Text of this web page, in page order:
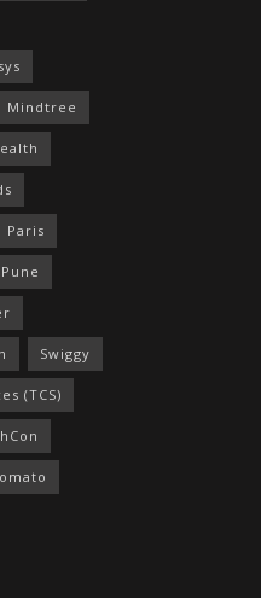
Mindtree
Paris
Pune
Swiggy
(TCS)